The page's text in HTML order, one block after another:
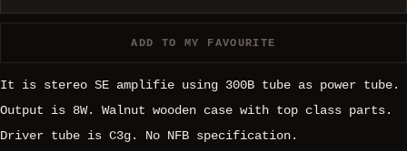
ADD TO MY FAVOURITE
It is stereo SE amplifie using 300B tube as power tube.
Output is 8W. Walnut wooden case with top class parts.
Driver tube is C3g. No NFB specification.